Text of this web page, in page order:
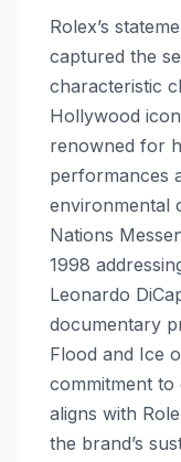
Rolex’s
captured the
characteristic
Hollywood
renowned for
performances
environmental
Nations
1998
Leonardo
documentary
Flood and Ice
commitment
aligns with
the brand’s